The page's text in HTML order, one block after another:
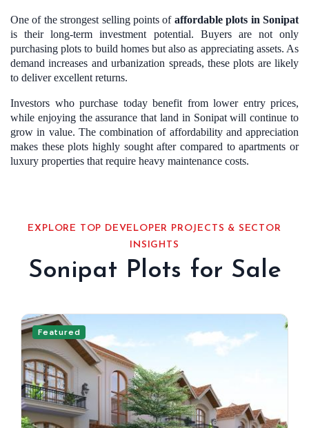
One of the strongest selling points of affordable plots in Sonipat
is their long-term investment potential. Buyers are not only
purchasing plots to build homes but also as appreciating assets. As
demand increases and urbanization spreads, these plots are likely
to deliver excellent returns.
Investors who purchase today benefit from lower entry prices,
while enjoying the assurance that land in Sonipat will continue to
grow in value. The combination of affordability and appreciation
makes these plots highly sought after compared to apartments or
luxury properties that require heavy maintenance costs.
EXPLORE TOP DEVELOPER PROJECTS & SECTOR
INSIGHTS
Sonipat Plots for Sale
Featured